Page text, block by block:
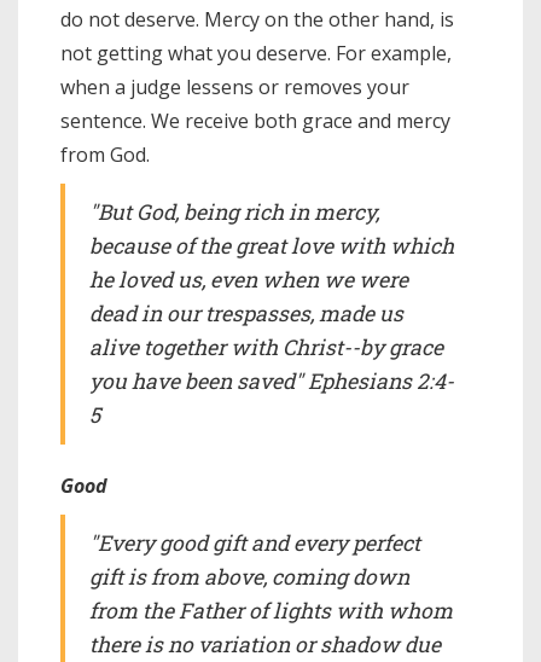
do not deserve. Mercy on the other hand, is
not getting what you deserve. For example,
when a judge lessens or removes your
sentence. We receive both grace and mercy
from God.
"But God, being rich in mercy,
because of the great love with which
he loved us, even when we were
dead in our trespasses, made us
alive together with Christ--by grace
you have been saved" Ephesians 2:4-
5
Good
"Every good gift and every perfect
gift is from above, coming down
from the Father of lights with whom
there is no variation or shadow due